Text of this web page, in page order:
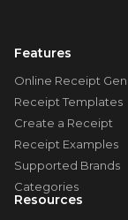
Features
Online Receipt
Receipt Templates
Create a Receipt
Receipt Examples
Supported Brands
Categories
Resources